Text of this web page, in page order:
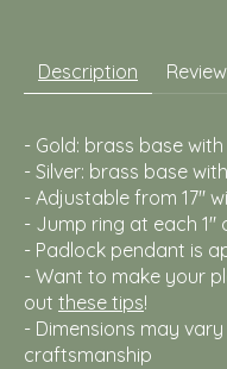
Description
- Gold: brass base
- Silver: brass base
- Adjustable from 17"
- Jump ring at each 1"
- Padlock pendant is
- Want to make your
out these tips!
- Dimensions may
craftsmanship